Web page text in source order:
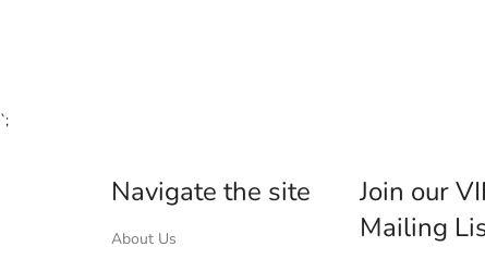
`;
Navigate the site
About Us
Join our
Mailing